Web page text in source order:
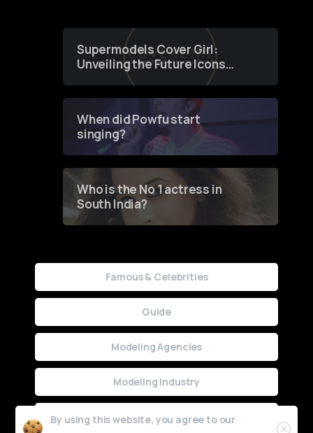
Supermodels Cover Girl:
Unveiling the Future Icons
of Fashion through a
When did Powfu start
singing?
Who is the No 1 actress in
South India?
Famous & Celebrities
Guide
Modeling Agencies
Modeling Industry
Uncategorized
By using this website, you agree to our